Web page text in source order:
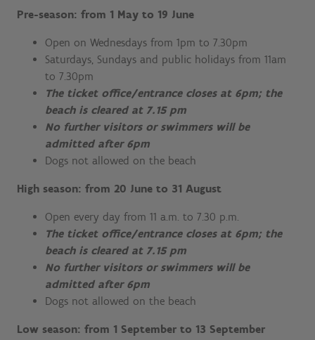
Pre-season: from 1 May to 19 June
Open on Wednesdays from 1pm to 7.30pm
Saturdays, Sundays and public holidays from 11am
to 7.30pm
The ticket office/entrance closes at 6pm; the
beach is cleared at 7.15 pm
No further visitors or swimmers will be
admitted after 6pm
Dogs not allowed on the beach
High season: from 20 June to 31 August
Open every day from 11 a.m. to 7.30 p.m.
The ticket office/entrance closes at 6pm; the
beach is cleared at 7.15 pm
No further visitors or swimmers will be
admitted after 6pm
Dogs not allowed on the beach
Low season: from 1 September to 13 September